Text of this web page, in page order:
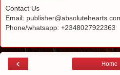
Contact Us
Email:
Phone/whatsapp: +2348027922363
‹ Home